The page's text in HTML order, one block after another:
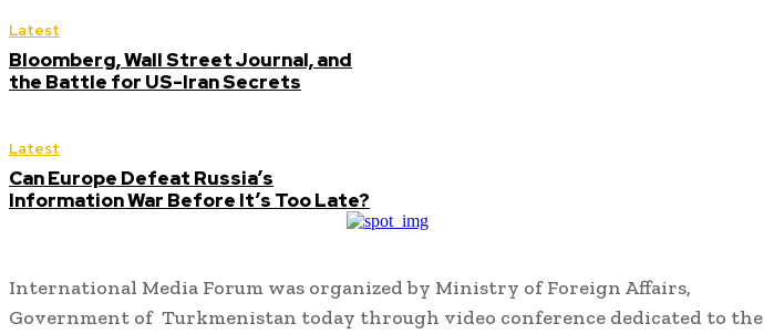
Latest
Bloomberg, Wall Street Journal, and
the Battle for US-Iran Secrets
Latest
Can Europe Defeat Russia’s
Information War Before It’s Too Late?
International Media Forum was organized by Ministry of Foreign Affairs,
Government of Turkmenistan today through video conference dedicated to the